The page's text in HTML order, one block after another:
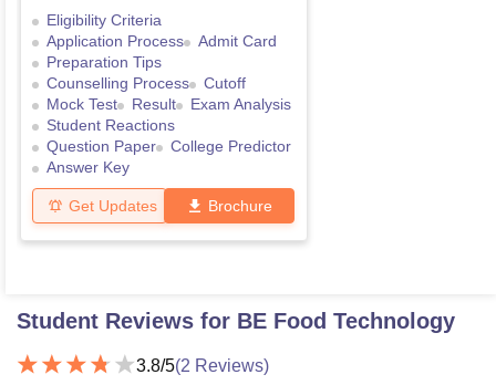
Eligibility Criteria
Application Process
Admit Card
Preparation Tips
Counselling Process
Cutoff
Mock Test
Result
Exam Analysis
Student Reactions
Question Paper
College Predictor
Answer Key
Get Updates Brochure
Student Reviews for BE Food Technology
3.8/5(2 Reviews)